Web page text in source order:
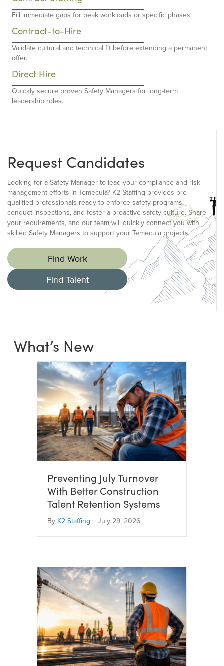
Fill immediate gaps for peak workloads or specific phases.
Contract-to-Hire
Validate cultural and technical fit before extending a permanent
offer.
Direct Hire
Quickly secure proven Safety Managers for long-term
leadership roles.
Request Candidates
Looking for a Safety Manager to lead your compliance and risk
management efforts in Temecula? K2 Staffing provides pre-
qualified professionals ready to enforce safety programs,
conduct inspections, and foster a proactive safety culture. Share
your requirements, and our team will quickly connect you with
skilled Safety Managers to support your Temecula projects.
Find Work
Find Talent
What’s New
Preventing July Turnover
With Better Construction
Talent Retention Systems
By K2 Staffing | July 29, 2026